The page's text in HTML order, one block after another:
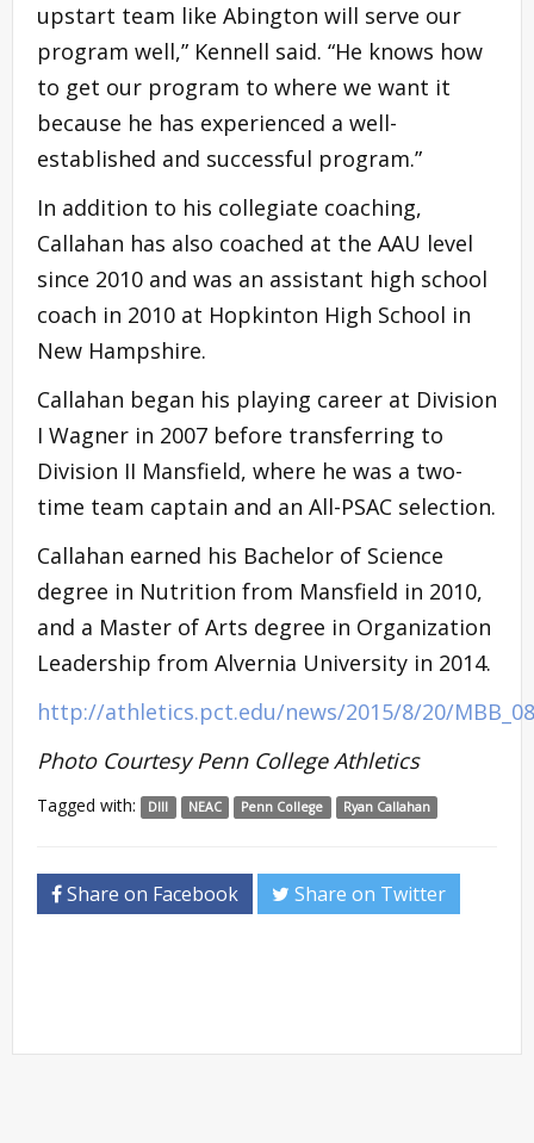
upstart team like Abington will serve our
program well,” Kennell said. “He knows how
to get our program to where we want it
because he has experienced a well-
established and successful program.”
In addition to his collegiate coaching,
Callahan has also coached at the AAU level
since 2010 and was an assistant high school
coach in 2010 at Hopkinton High School in
New Hampshire.
Callahan began his playing career at Division
I Wagner in 2007 before transferring to
Division II Mansfield, where he was a two-
time team captain and an All-PSAC selection.
Callahan earned his Bachelor of Science
degree in Nutrition from Mansfield in 2010,
and a Master of Arts degree in Organization
Leadership from Alvernia University in 2014.
http://athletics.pct.edu/news/2015/8/20/
Photo Courtesy Penn College Athletics
Tagged with: DIII NEAC Penn College Ryan Callahan
Share on Facebook Share on Twitter